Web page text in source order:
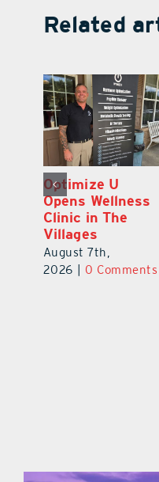
Related
Optimize U
Opens Wellness
Clinic in The
Villages
August 7th,
2026
0 Comments